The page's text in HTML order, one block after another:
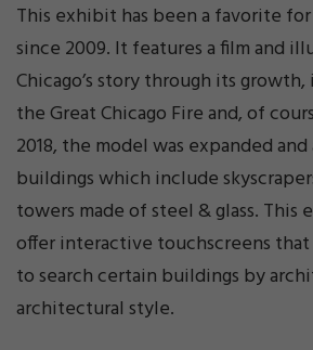
This exhibit has been a favorite
since 2009. It features a film and
Chicago’s story through its
the Great Chicago Fire and, of
2018, the model was expanded
buildings which include
towers made of steel & glass. This
offer interactive touchscreens
to search certain buildings by
architectural style.